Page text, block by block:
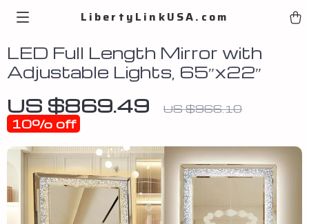
LibertyLinkUSA.com
LED Full Length Mirror with
Adjustable Lights, 65″x22″
US $869.49 US $966.10
10% off